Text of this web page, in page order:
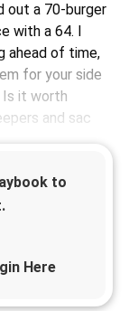
out a 70-burger
with a 64. I
ahead of time,
for your side
Is it worth
and sac
to
Here